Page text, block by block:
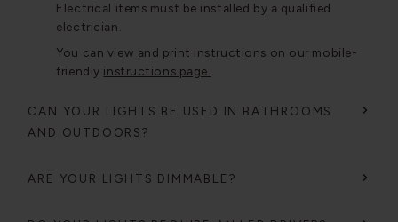
Electrical items must be installed by a qualified
electrician.
You can view and print instructions on our mobile-
friendly instructions page.
CAN YOUR LIGHTS BE USED IN BATHROOMS
AND OUTDOORS?
ARE YOUR LIGHTS DIMMABLE?